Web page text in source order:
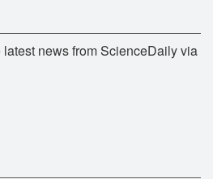
news from ScienceDaily via